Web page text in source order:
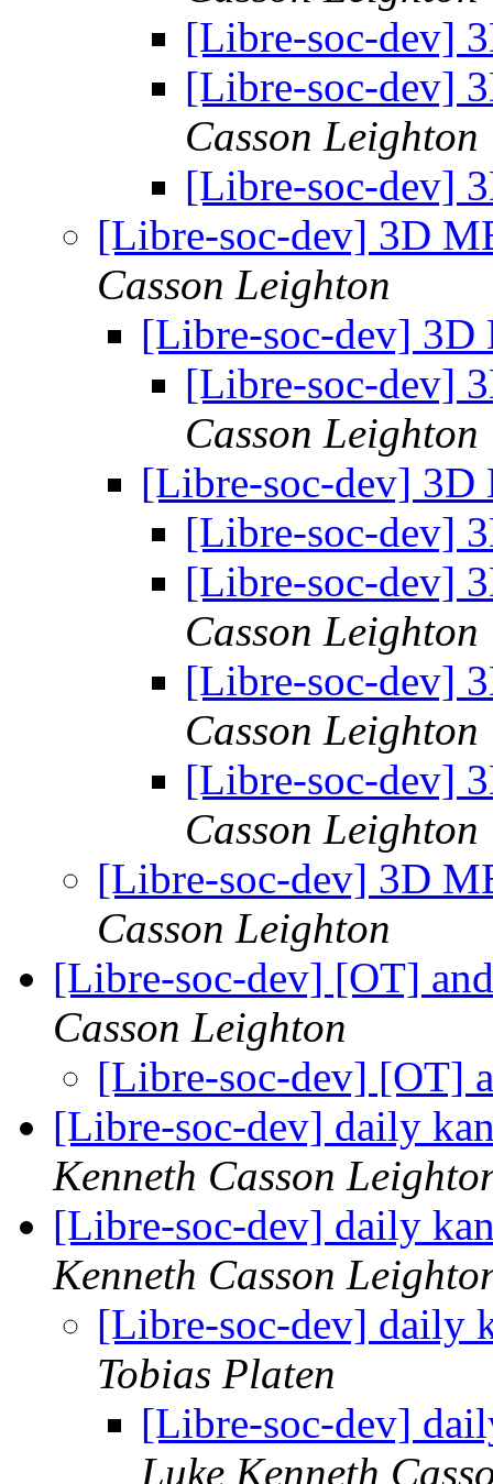
[Libre-soc-dev]
[Libre-soc-dev]
Casson Leighton
[Libre-soc-dev]
[Libre-soc-dev] 3D
Casson Leighton
[Libre-soc-dev]
[Libre-soc-dev]
Casson Leighton
[Libre-soc-dev]
[Libre-soc-dev]
[Libre-soc-dev]
Casson Leighton
[Libre-soc-dev]
Casson Leighton
[Libre-soc-dev]
Casson Leighton
[Libre-soc-dev] 3D
Casson Leighton
[Libre-soc-dev] [OT]
Casson Leighton
[Libre-soc-dev] [OT]
[Libre-soc-dev] daily
Kenneth Casson
[Libre-soc-dev] daily
Kenneth Casson
[Libre-soc-dev] daily
Tobias Platen
[Libre-soc-dev]
Luke Kenneth